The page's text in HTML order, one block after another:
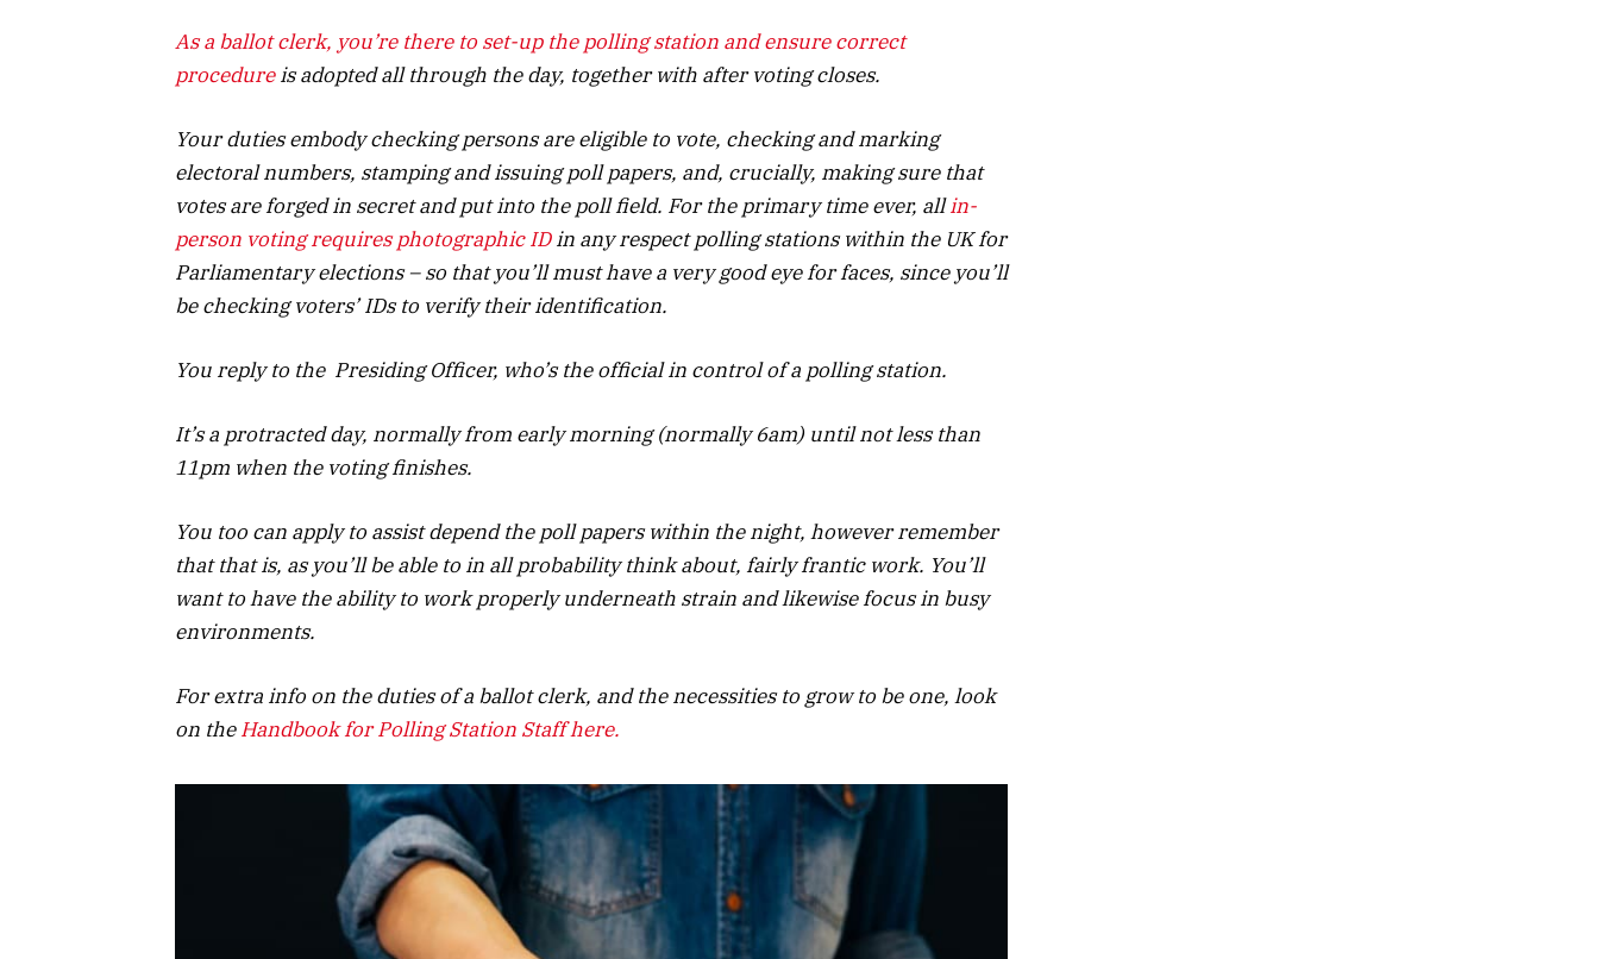
As a ballot clerk, you’re there to set-up the polling station and ensurecorrect
procedureis adopted all through the day, together with after voting closes.
Your duties embody checking persons are eligible to vote, checking and marking
electoral numbers, stamping and issuing poll papers, and, crucially, making sure that
votes are forged in secretand putinto the poll field. For the primary time ever, allin-
person voting requires photographic IDin any respect polling stations within the UK for
Parliamentary elections – so that you’ll must have a very good eye for faces, since you’ll
be checking voters’ IDs to verify their identification.
You reply to the Presiding Officer, who’s the official in control of a polling station.
It’s a protracted day, normally from early morning (normally 6am) until not less than
11pm when the voting finishes.
You too can apply to assist depend the poll papers within the night, however remember
that that is, as you’ll be able to in all probability think about, fairly frantic work. You’ll
want to have the ability to work properly underneath strain and likewise focus in busy
environments.
For extra info on the duties of a ballot clerk, and thenecessitiesto grow to be one, look
on theHandbook for Polling Station Staff here.